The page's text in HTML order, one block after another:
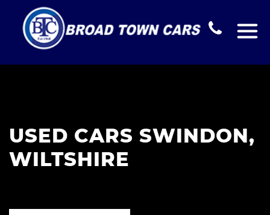
USED CARS SWINDON,
WILTSHIRE